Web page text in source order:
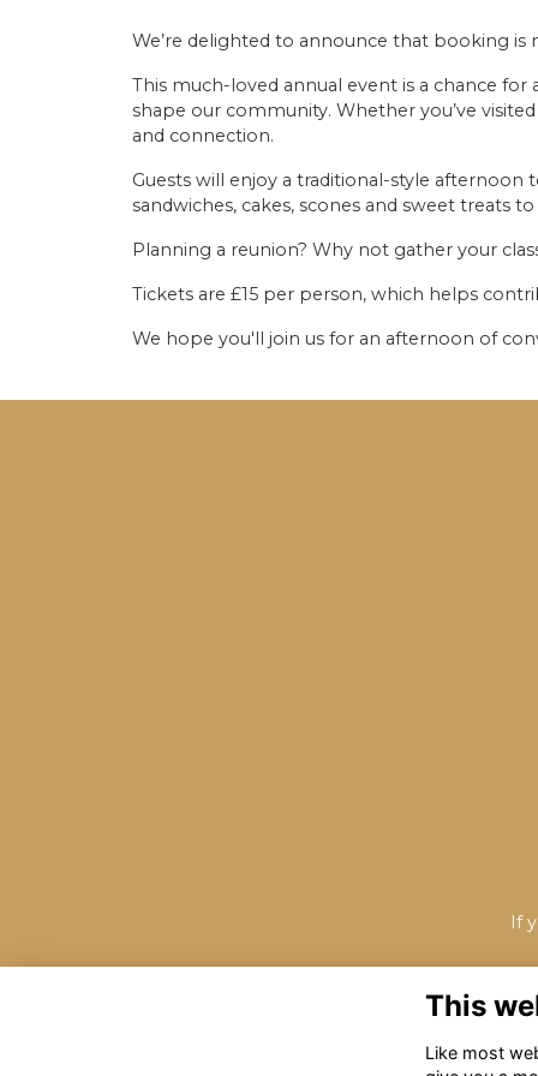
We’re delighted to announce that booking
This much-loved annual event is a chance
shape our community. Whether you’ve
and connection.
Guests will enjoy a traditional-style
sandwiches, cakes, scones and sweet treats
Planning a reunion? Why not gather your
Tickets are £15 per person, which helps
We hope you'll join us for an afternoon of
If
This
Like most